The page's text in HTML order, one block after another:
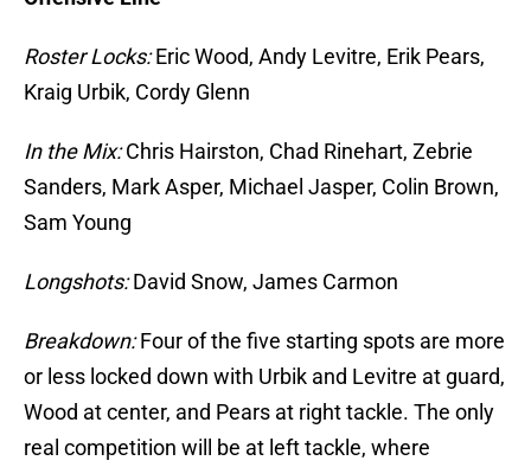
Roster Locks:Eric Wood, Andy Levitre, Erik Pears,
Kraig Urbik, Cordy Glenn
In the Mix:Chris Hairston, Chad Rinehart, Zebrie
Sanders, Mark Asper, Michael Jasper, Colin Brown,
Sam Young
Longshots:David Snow, James Carmon
Breakdown:Four of the five starting spots are more
or less locked down with Urbik and Levitre at guard,
Wood at center, and Pears at right tackle. The only
real competition will be at left tackle, where